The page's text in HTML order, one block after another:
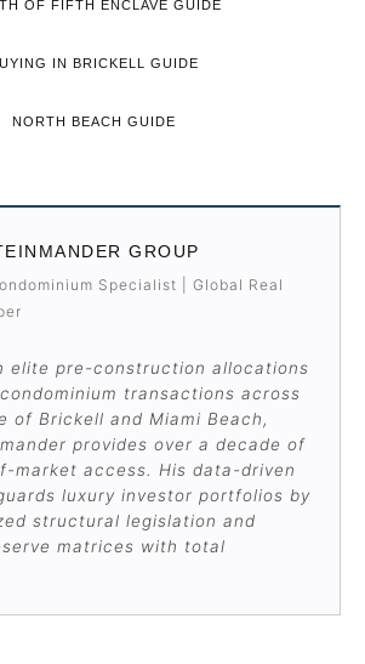
OF FIFTH ENCLAVE GUIDE
IN BRICKELL GUIDE
NORTH BEACH GUIDE
GROUP
Specialist | Global Real
elite pre-construction allocations
transactions across
of Brickell and Miami Beach,
provides over a decade of
market access. His data-driven
luxury investor portfolios by
structural legislation and
matrices with total